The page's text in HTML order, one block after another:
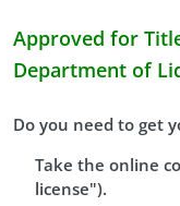
Approved for
Department of
Do you need to get
Take the online
license").